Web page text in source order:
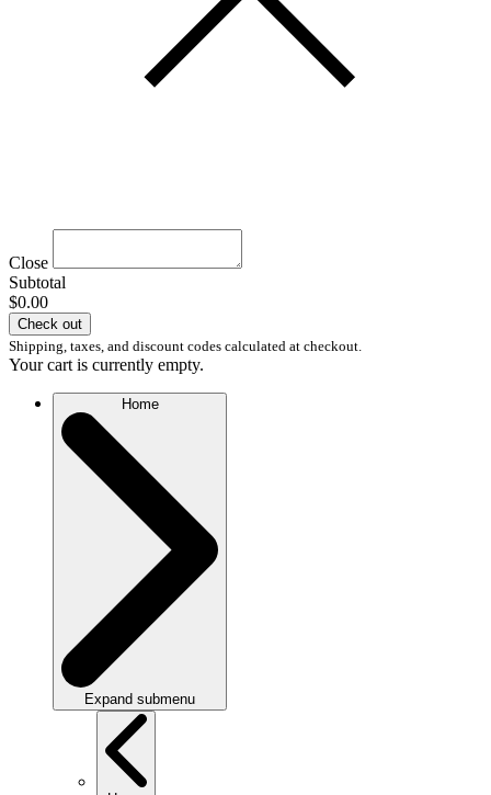
Close
Subtotal
$0.00
Check out
Shipping, taxes, and discount codes calculated at checkout.
Your cart is currently empty.
Home
Expand submenu